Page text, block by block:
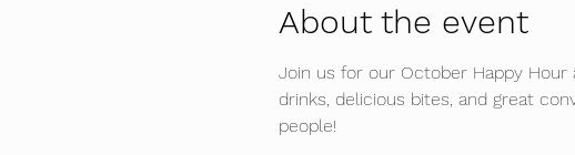
About the event
Join us for our October Happy Hour
drinks, delicious bites, and great
people!